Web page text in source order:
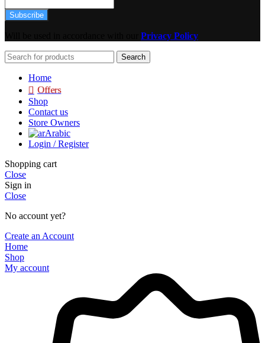
Subscribe
Privacy Policy
Search
Home
Offers
Shop
Contact us
Store Owners
Arabic
Login / Register
Shopping cart
Close
Sign in
Close
No account yet?
Create an Account
Home
Shop
My account